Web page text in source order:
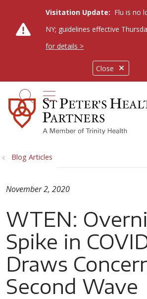
Close
Visitation Update: Flu is no
NY; guidelines effective
for details >
search
show off canvas
Blog Articles
WTEN:
Spike in
Draws
Second Wave
November 2, 2020